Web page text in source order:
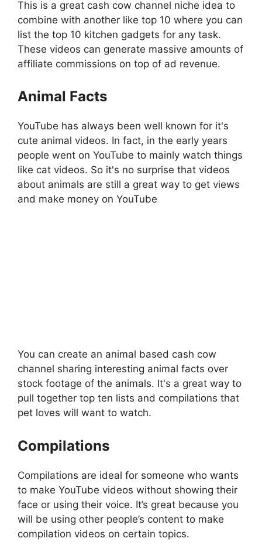
This is a great cash cow channel niche idea to
combine with another like top 10 where you can
list the top 10 kitchen gadgets for any task.
These videos can generate massive amounts of
affiliate commissions on top of ad revenue.
Animal Facts
YouTube has always been well known for it's
cute animal videos. In fact, in the early years
people went on YouTube to mainly watch things
like cat videos. So it's no surprise that videos
about animals are still a great way to get views
and make money on YouTube
You can create an animal based cash cow
channel sharing interesting animal facts over
stock footage of the animals. It's a great way to
pull together top ten lists and compilations that
pet loves will want to watch.
Compilations
Compilations are ideal for someone who wants
to make YouTube videos without showing their
face or using their voice. It’s great because you
will be using other people’s content to make
compilation videos on certain topics.